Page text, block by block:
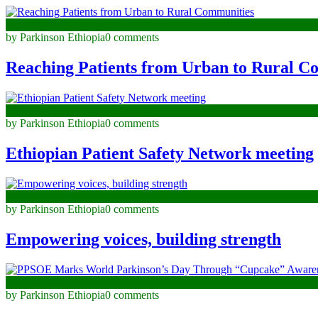
by Parkinson Ethiopia0 comments
Reaching Patients from Urban to Rural
by Parkinson Ethiopia0 comments
Ethiopian Patient Safety Network meeting
by Parkinson Ethiopia0 comments
Empowering voices, building strength
by Parkinson Ethiopia0 comments